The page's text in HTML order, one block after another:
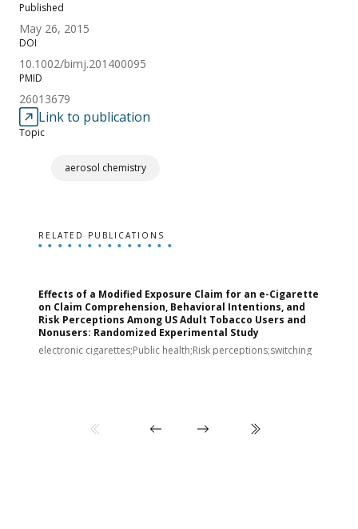
Published
May 26, 2015
DOI
10.1002/bimj.201400095
PMID
26013679
Link to publication
Topic
aerosol chemistry
RELATED PUBLICATIONS
Effects of a Modified Exposure Claim for an e-Cigarette
on Claim Comprehension, Behavioral Intentions, and
Risk Perceptions Among US Adult Tobacco Users and
Nonusers: Randomized Experimental Study
electronic cigarettes;Public health;Risk perceptions;switching